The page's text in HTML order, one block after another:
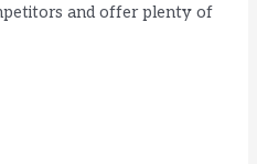
and offer plenty of